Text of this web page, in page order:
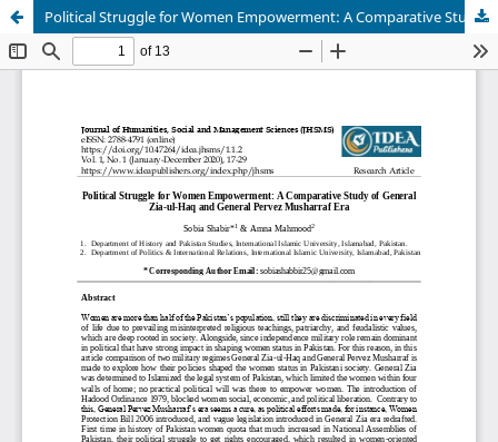
Political Struggle for Women Empowerment: A Comparative Study of General Zia-ul-Haq and General Pervez Musharraf Era